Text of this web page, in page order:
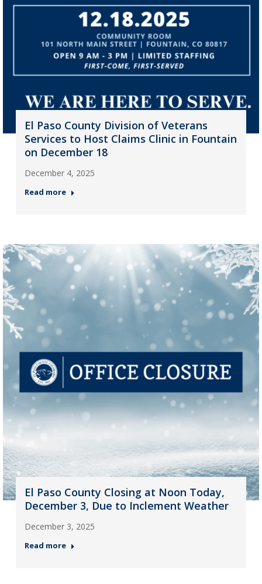
El Paso County Division of Veterans
Services to Host Claims Clinic in Fountain
on December 18
December 4, 2025
Read more
El Paso County Closing at Noon Today,
December 3, Due to Inclement Weather
December 3, 2025
Read more